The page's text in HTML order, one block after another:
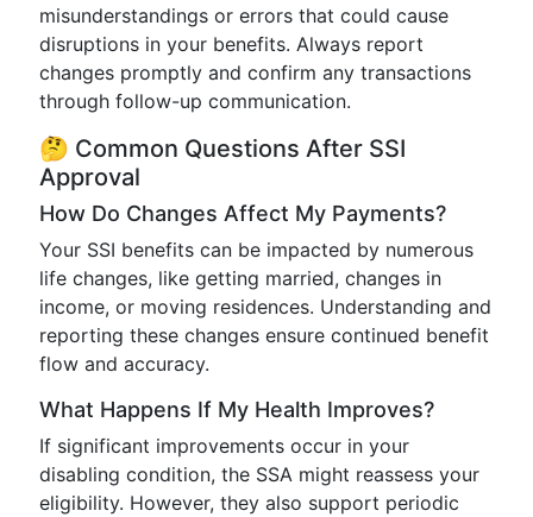
misunderstandings or errors that could cause
disruptions in your benefits. Always report
changes promptly and confirm any transactions
through follow-up communication.
🤔 Common Questions After SSI
Approval
How Do Changes Affect My Payments?
Your SSI benefits can be impacted by numerous
life changes, like getting married, changes in
income, or moving residences. Understanding and
reporting these changes ensure continued benefit
flow and accuracy.
What Happens If My Health Improves?
If significant improvements occur in your
disabling condition, the SSA might reassess your
eligibility. However, they also support periodic